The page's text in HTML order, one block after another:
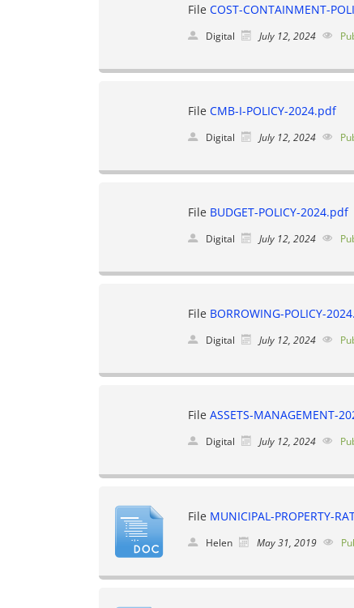
File COST-CONTAINMENT-
Digital July 12, 2024
File CMB-I-POLICY-2024.pdf
Digital July 12, 2024
File BUDGET-POLICY-2024.pdf
Digital July 12, 2024
File BORROWING-POLICY-
Digital July 12, 2024
File ASSETS-MANAGEMENT-
Digital July 12, 2024
File MUNICIPAL-PROPERTY-
Helen May 31, 2019